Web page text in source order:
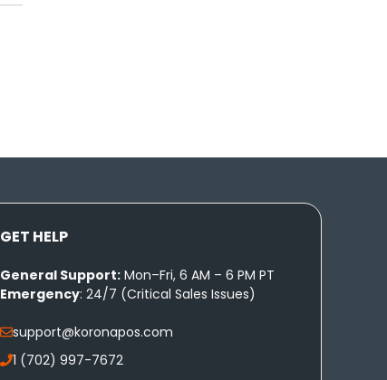
GET HELP
General Support: Mon–Fri, 6 AM – 6 PM PT
Emergency: 24/7 (Critical Sales Issues)
support@koronapos.com
1 (702) 997-7672